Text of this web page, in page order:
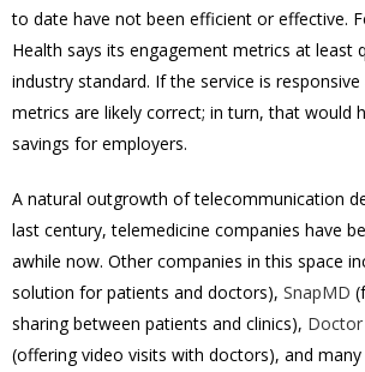
to date have not been efficient or effective.
Health says its engagement metrics at least
industry standard. If the service is
metrics are likely correct; in turn, that would
savings for employers.
A natural outgrowth of telecommunication
last century, telemedicine companies have
awhile now. Other companies in this space
solution for patients and doctors), SnapMD
sharing between patients and clinics),
(offering video visits with doctors), and